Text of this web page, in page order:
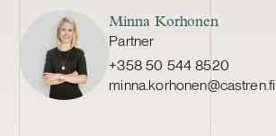
Minna Korhonen
Partner
+358 50 544 8520
minna.korhonen@castren.fi